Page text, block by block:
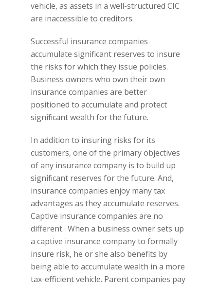
vehicle, as assets in a well-structured CIC
are inaccessible to creditors.
Successful insurance companies
accumulate significant reserves to insure
the risks for which they issue policies.
Business owners who own their own
insurance companies are better
positioned to accumulate and protect
significant wealth for the future.
In addition to insuring risks for its
customers, one of the primary objectives
of any insurance company is to build up
significant reserves for the future. And,
insurance companies enjoy many tax
advantages as they accumulate reserves.
Captive insurance companies are no
different. When a business owner sets up
a captive insurance company to formally
insure risk, he or she also benefits by
being able to accumulate wealth in a more
tax-efficient vehicle. Parent companies pay